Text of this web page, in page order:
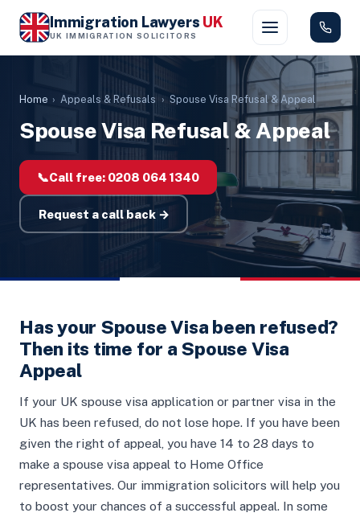
Immigration Lawyers UK
UK IMMIGRATION SOLICITORS
Home › Appeals & Refusals › Spouse Visa Refusal & Appeal
Spouse Visa Refusal & Appeal
📞Call free: 0208 064 1340
Request a call back →
Has your Spouse Visa been refused?
Then its time for a Spouse Visa
Appeal
If your UK spouse visa application or partner visa in the
UK has been refused, do not lose hope. If you have been
given the right of appeal, you have 14 to 28 days to
make a spouse visa appeal to Home Office
representatives. Our immigration solicitors will help you
to boost your chances of a successful appeal. In some